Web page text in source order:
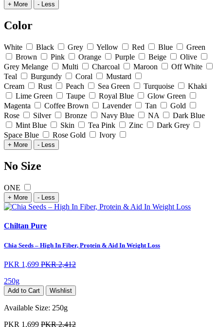
+ More - Less
Color
White Black Grey Yellow Red Blue
Green
Brown
Pink Orange Purple Beige
Olive
Grey Melange
Multi Charcoal Maroon
Off White
Teal
Burgundy Coral
Mustard
Cream
Rust Peach Sea Green Turquoise
Khaki
Lime Green
Taupe Royal Blue
Glow Green
Magenta
Coffee Brown Lavender Tan
Gold
Rose
Silver Bronze Navy Blue NA
Dark Blue
Mint Blue
Skin Tea Pink Zinc
Dark Grey
Space Blue
Rose Gold Ivory
+ More - Less
No Size
ONE
+ More - Less
Chiltan Pure
Chia Seeds – High In Fiber, Protein & Aid In Weight Loss
PKR 1,699 PKR 2,412
250g
Add to Cart Wishlist
Available Size: 250g
PKR 1,699 PKR 2,412